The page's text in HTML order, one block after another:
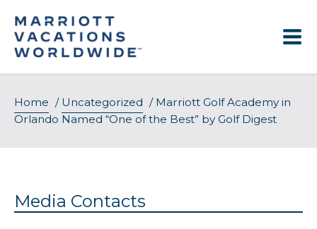
content
Home / Uncategorized / Marriott Golf Academy in
Orlando Named “One of the Best” by Golf Digest
Media Contacts